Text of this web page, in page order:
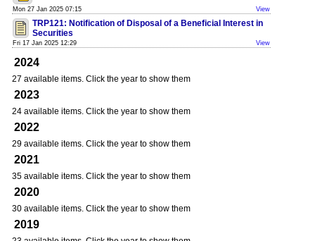
Mon 27 Jan 2025 07:15 View
TRP121: Notification of Disposal of a Beneficial Interest in
Securities
Fri 17 Jan 2025 12:29 View
2024
27 available items. Click the year to show them
2023
24 available items. Click the year to show them
2022
29 available items. Click the year to show them
2021
35 available items. Click the year to show them
2020
30 available items. Click the year to show them
2019